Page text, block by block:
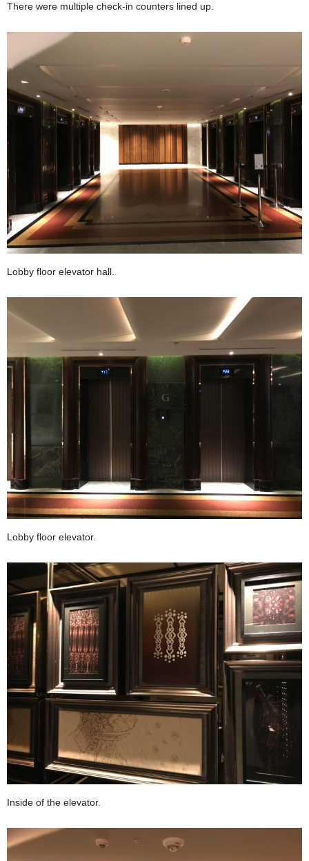
There were multiple check-in counters lined up.
Lobby floor elevator hall.
Lobby floor elevator.
Inside of the elevator.